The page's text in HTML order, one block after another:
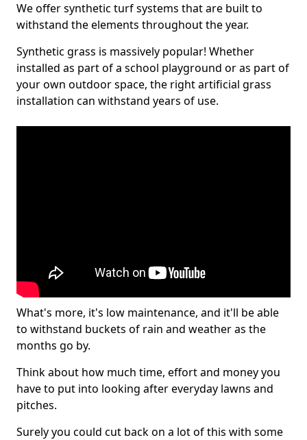
We offer synthetic turf systems that are built to
withstand the elements throughout the year.
Synthetic grass is massively popular! Whether
installed as part of a school playground or as part of
your own outdoor space, the right artificial grass
installation can withstand years of use.
What's more, it's low maintenance, and it'll be able
to withstand buckets of rain and weather as the
months go by.
Think about how much time, effort and money you
have to put into looking after everyday lawns and
pitches.
Surely you could cut back on a lot of this with some